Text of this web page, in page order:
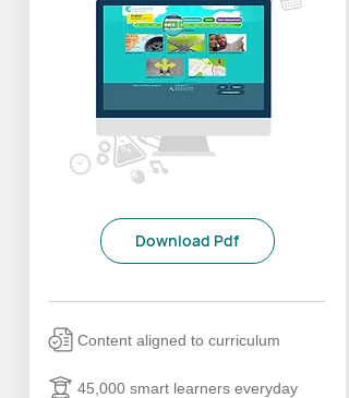
Download Pdf
Content aligned to curriculum
45,000 smart learners everyday